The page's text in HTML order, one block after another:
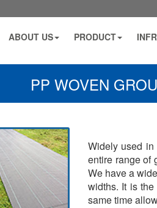
ABOUT US PRODUCT
PP WOVEN
Widely used in
entire range of
We have a
widths. It is
same time